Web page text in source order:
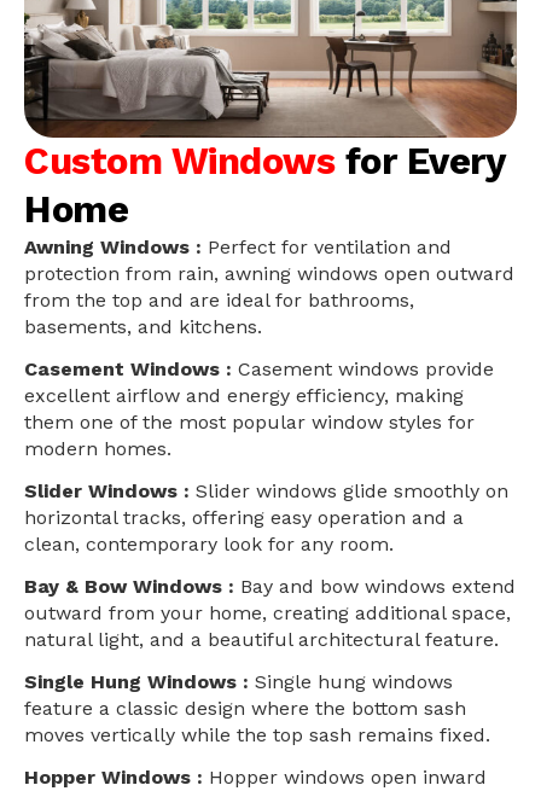
Custom Windows for Every
Home
Awning Windows : Perfect for ventilation and
protection from rain, awning windows open outward
from the top and are ideal for bathrooms,
basements, and kitchens.
Casement Windows : Casement windows provide
excellent airflow and energy efficiency, making
them one of the most popular window styles for
modern homes.
Slider Windows : Slider windows glide smoothly on
horizontal tracks, offering easy operation and a
clean, contemporary look for any room.
Bay & Bow Windows : Bay and bow windows extend
outward from your home, creating additional space,
natural light, and a beautiful architectural feature.
Single Hung Windows : Single hung windows
feature a classic design where the bottom sash
moves vertically while the top sash remains fixed.
Hopper Windows : Hopper windows open inward